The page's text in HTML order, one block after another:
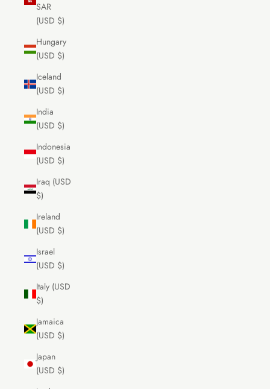
SAR
(USD $)
Hungary
(USD $)
Iceland
(USD $)
India
(USD $)
Indonesia
(USD $)
Iraq (USD
$)
Ireland
(USD $)
Israel
(USD $)
Italy (USD
$)
Jamaica
(USD $)
Japan
(USD $)